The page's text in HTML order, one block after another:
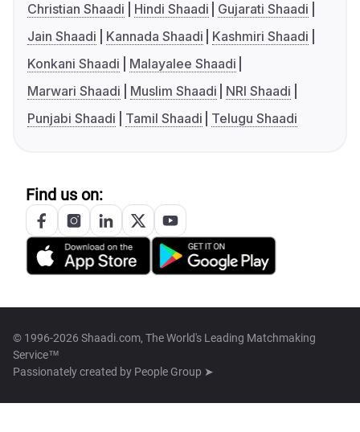
Christian Shaadi
Hindi Shaadi
Gujarati Shaadi
Jain Shaadi
Kannada Shaadi
Kashmiri Shaadi
Konkani Shaadi
Malayalee Shaadi
Marwari Shaadi
Muslim Shaadi
NRI Shaadi
Punjabi Shaadi
Tamil Shaadi Telugu Shaadi
Find us on:
© 1996-2026 Shaadi.com, The World's Leading Matchmaking
Service™
Passionately created by People Group ➤